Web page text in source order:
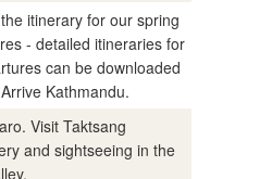
itinerary for our spring
- detailed itineraries for
can be downloaded
Kathmandu.
Visit Taktsang
and sightseeing in the